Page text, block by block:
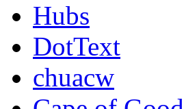
Hubs
DotText
chuacw